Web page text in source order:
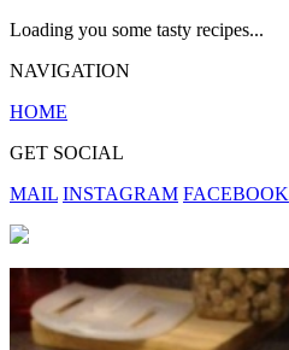
Loading you some tasty recipes...
NAVIGATION
HOME
GET SOCIAL
MAIL INSTAGRAM FACEBOOK